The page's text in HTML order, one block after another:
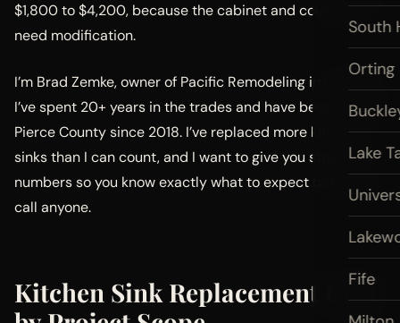
South
Orting
Lake
Fife
$1,800 to $4,200, because the cabinet and countertop
need modification.
I’m Brad Zemke, owner of Pacific Remodeling in Puyallup.
I’ve spent 20+ years in the trades and have been serving
Pierce County since 2018. I’ve replaced more kitchen
sinks than I can count, and I want to give you straight
numbers so you know exactly what to expect before you
call anyone.
Kitchen Sink Replacement Cost